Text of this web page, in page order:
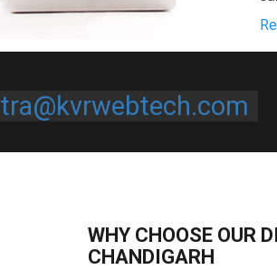
WHY CHOOSE OUR
CHANDIGARH